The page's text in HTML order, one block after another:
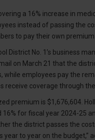
a 16% increase in
instead of passing the
to pay their own premium
District No. 1’s business
on March 21 that the
while employees pay the
receive coverage through
premium is $1,676,604.
for fiscal year 2024-25
the district passes the
year to year on the budget,”